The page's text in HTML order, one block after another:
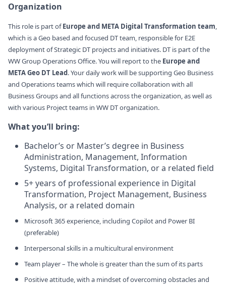
Organization
This role is part ofEurope and META Digital Transformation team
which is a Geo based and focused DT team, responsible for E2E
deployment of Strategic DT projects and initiatives. DT is part of the
WW Group Operations Office. You will report to the Europe and
META Geo DT Lead. Your daily work will be supporting Geo Business
and Operations teams which will require collaboration with all
Business Groups and all functions across the organization, as well as
with various Project teams in WW DT organization.
What you’ll bring:
Bachelor’s or Master’s degree in Business
Administration, Management, Information
Systems, Digital Transformation, or a related field
5+ years of professional experience in Digital
Transformation, Project Management, Business
Analysis, or a related domain
Microsoft 365 experience, including Copilot and Power BI
(preferable)
Interpersonal skills in a multicultural environment
Team player – The whole is greater than the sum of its parts
Positive attitude, with a mindset of overcoming obstacles and